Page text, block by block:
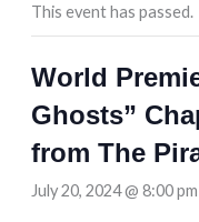
This event has passed.
World
Ghosts”
from The
July 20, 2024 @ 8:00 pm